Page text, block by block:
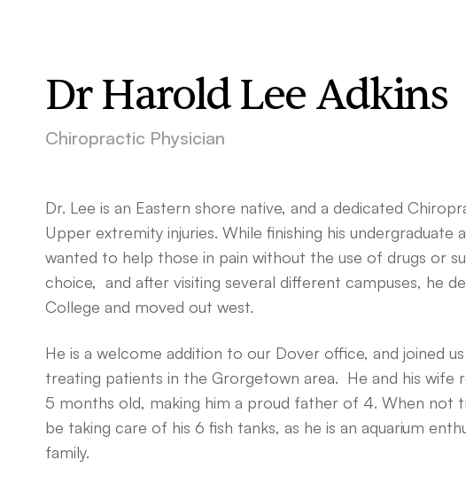
Dr Harold Lee Adkins
Chiropractic Physician
Dr. Lee is an Eastern shore native, and a dedicated
Upper extremity injuries. While finishing his undergraduate
wanted to help those in pain without the use of drugs or
choice, and after visiting several different campuses, he
College and moved out west.
He is a welcome addition to our Dover office, and joined
treating patients in the Grorgetown area. He and his wife
5 months old, making him a proud father of 4. When not
be taking care of his 6 fish tanks, as he is an aquarium
family.